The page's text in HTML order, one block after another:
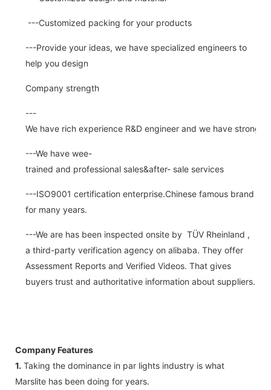
---Customized packing for your products
---Provide your ideas, we have specialized engineers to
help you design
Company strength
---
We have rich experience R&D engineer and we have strong
---We have wee-
trained and professional sales&after- sale services
---ISO9001 certification enterprise.Chinese famous brand
for many years.
---We are has been inspected onsite by TÜV Rheinland ,
a third-party verification agency on alibaba. They offer
Assessment Reports and Verified Videos. That gives
buyers trust and authoritative information about suppliers.
Company Features
1. Taking the dominance in par lights industry is what
Marslite has been doing for years.